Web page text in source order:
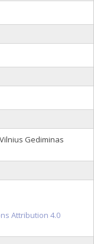
Gediminas
Attribution 4.0